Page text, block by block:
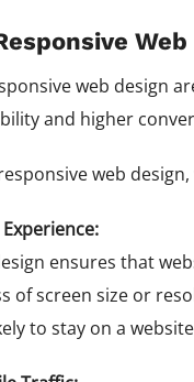
Web
web design
and higher
web
ensures that
of screen size or
to stay on a